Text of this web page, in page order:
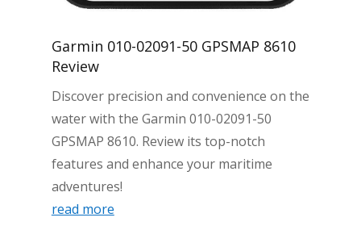
Garmin 010-02091-50 GPSMAP 8610
Review
Discover precision and convenience on the
water with the Garmin 010-02091-50
GPSMAP 8610. Review its top-notch
features and enhance your maritime
adventures!
read more